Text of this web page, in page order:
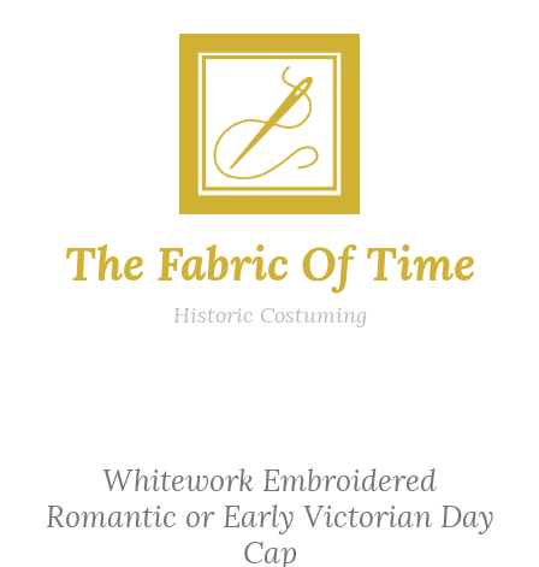
The Fabric Of Time
Historic Costuming
Whitework Embroidered
Romantic or Early Victorian Day
Cap